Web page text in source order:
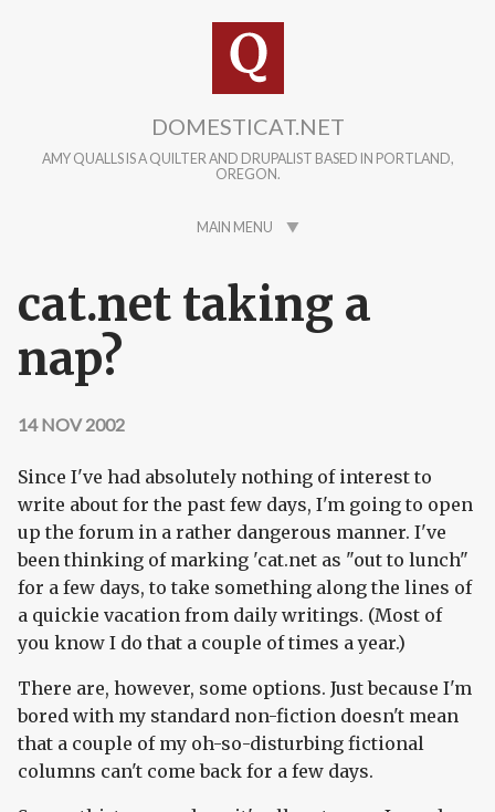
DOMESTICAT.NET
AMY QUALLS IS A QUILTER AND DRUPALIST BASED IN PORTLAND,
OREGON.
MAIN MENU
cat.net taking a
nap?
14 NOV 2002
Since I've had absolutely nothing of interest to
write about for the past few days, I'm going to open
up the forum in a rather dangerous manner. I've
been thinking of marking 'cat.net as "out to lunch"
for a few days, to take something along the lines of
a quickie vacation from daily writings. (Most of
you know I do that a couple of times a year.)
There are, however, some options. Just because I'm
bored with my standard non-fiction doesn't mean
that a couple of my oh-so-disturbing fictional
columns can't come back for a few days.